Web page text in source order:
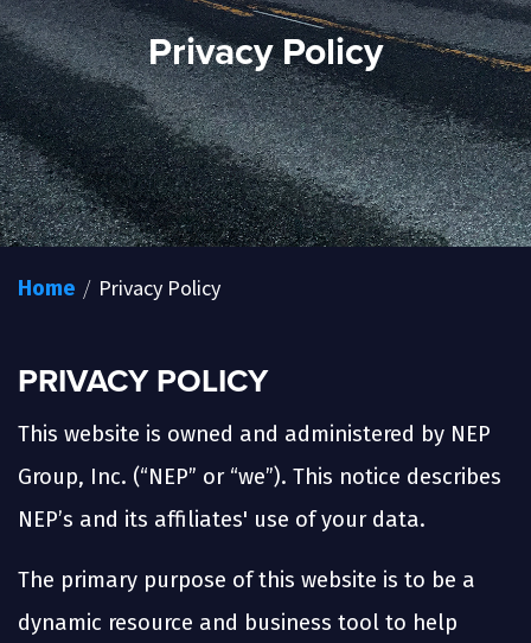
Privacy Policy
Home / Privacy Policy
PRIVACY POLICY
This website is owned and administered by NEP
Group, Inc. (“NEP” or “we”). This notice describes
NEP’s and its affiliates' use of your data.
The primary purpose of this website is to be a
dynamic resource and business tool to help